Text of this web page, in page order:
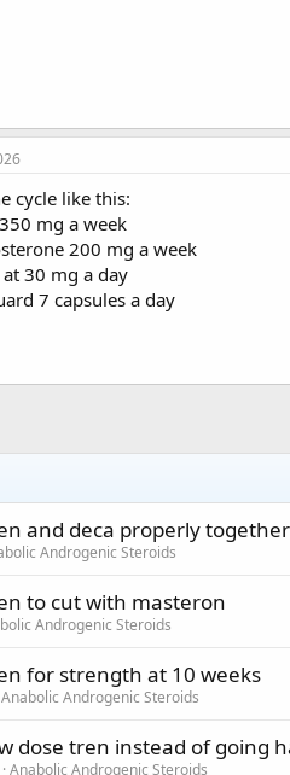
cycle like this:
mg a week
200 mg a week
at 30 mg a day
7 capsules a day
and deca properly
Androgenic Steroids
to cut with masteron
Androgenic Steroids
for strength at 10 weeks
Anabolic Androgenic Steroids
dose tren instead of going
Anabolic Androgenic Steroids